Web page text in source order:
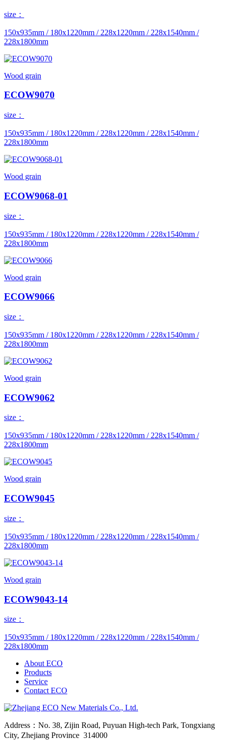
size：
150x935mm / 180x1220mm / 228x1220mm / 228x1540mm /
228x1800mm
Wood grain
ECOW9070
size：
150x935mm / 180x1220mm / 228x1220mm / 228x1540mm /
228x1800mm
Wood grain
ECOW9068-01
size：
150x935mm / 180x1220mm / 228x1220mm / 228x1540mm /
228x1800mm
Wood grain
ECOW9066
size：
150x935mm / 180x1220mm / 228x1220mm / 228x1540mm /
228x1800mm
Wood grain
ECOW9062
size：
150x935mm / 180x1220mm / 228x1220mm / 228x1540mm /
228x1800mm
Wood grain
ECOW9045
size：
150x935mm / 180x1220mm / 228x1220mm / 228x1540mm /
228x1800mm
Wood grain
ECOW9043-14
size：
150x935mm / 180x1220mm / 228x1220mm / 228x1540mm /
228x1800mm
About ECO
Products
Service
Contact ECO
Address：No. 38, Zijin Road, Puyuan High-tech Park, Tongxiang
City, Zhejiang Province 314000